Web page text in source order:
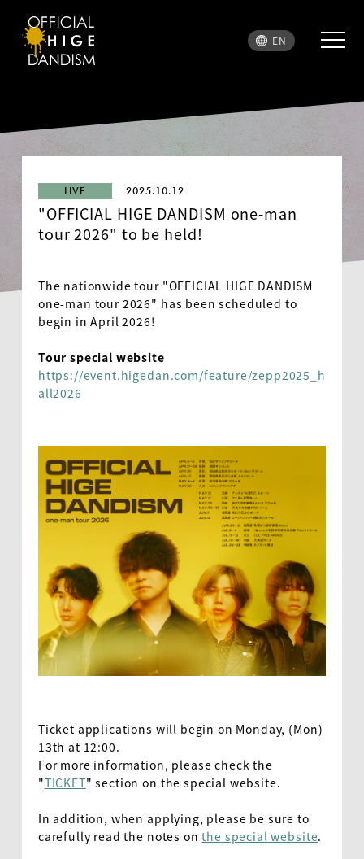
EN
LIVE 2025.10.12
"OFFICIAL HIGE DANDISM one-man
tour 2026" to be held!
The nationwide tour "OFFICIAL HIGE DANDISM
one-man tour 2026" has been scheduled to
begin in April 2026!
Tour special website
https://event.higedan.com/feature/zepp2025_h
all2026
Ticket applications will begin on Monday, (Mon)
13th at 12:00.
For more information, please check the
"TICKET" section on the special website.
In addition, when applying, please be sure to
carefully read the notes onthe special website.